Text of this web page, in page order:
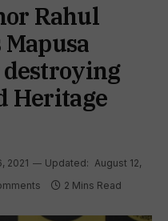
Rahul
Heritage
2021 Updated: August 12,
2 Mins Read